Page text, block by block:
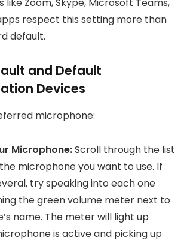
respect this setting more than
default.
and Default
Devices
microphone:
Microphone:Scroll through the list
microphone you want to use. If
try speaking into each one
the green volume meter next to
name. The meter will light up
is active and picking up